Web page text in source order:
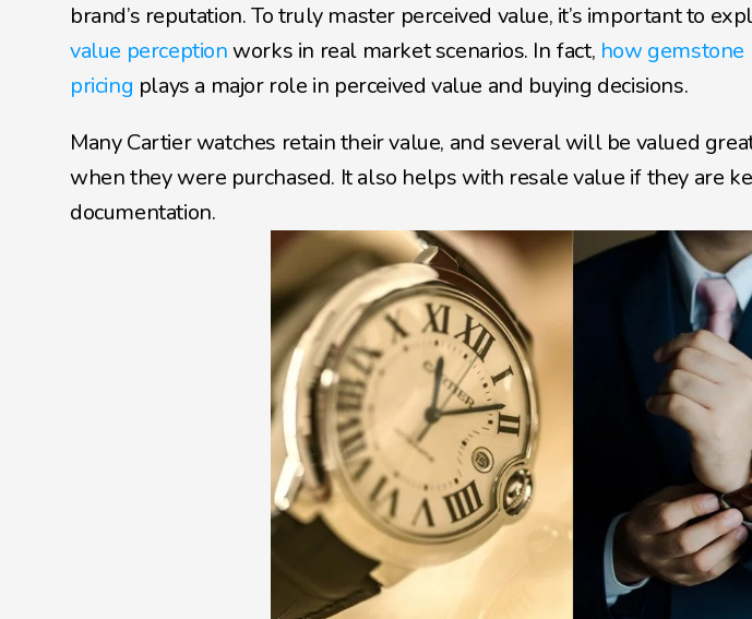
brand’s reputation. To truly master perceived value, it’s important to
value perception works in real market scenarios. In fact, how
pricing plays a major role in perceived value and buying decisions.
Many Cartier watches retain their value, and several will be valued
when they were purchased. It also helps with resale value if they are
documentation.